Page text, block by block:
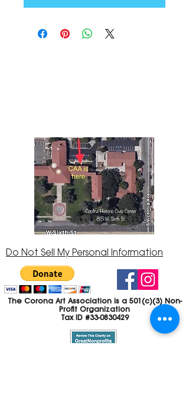
Do Not Sell My Personal Information
The Corona Art Association is a 501(c)(3) Non-
Profit Organization
Tax ID #33-0830429